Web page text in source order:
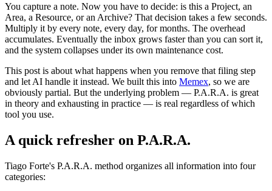
You capture a note. Now you have to decide: is this a Project, an
Area, a Resource, or an Archive? That decision takes a few seconds.
Multiply it by every note, every day, for months. The overhead
accumulates. Eventually the inbox grows faster than you can sort it,
and the system collapses under its own maintenance cost.
This post is about what happens when you remove that filing step
and let AI handle it instead. We built this into Memex, so we are
obviously partial. But the underlying problem — P.A.R.A. is great
in theory and exhausting in practice — is real regardless of which
tool you use.
A quick refresher on P.A.R.A.
Tiago Forte's P.A.R.A. method organizes all information into four
categories: